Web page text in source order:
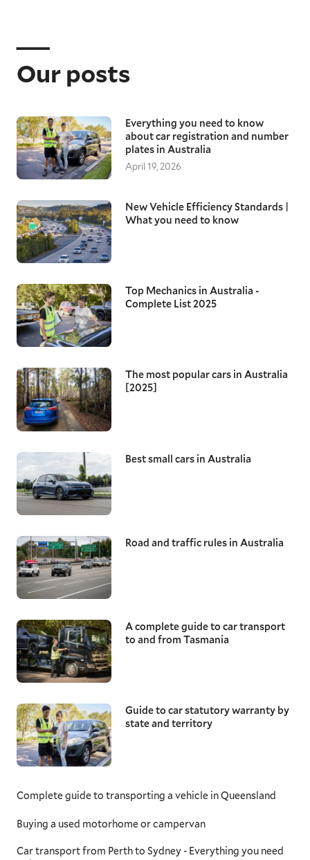
Our posts
Everything you need to know
about car registration and number
plates in Australia
April 19, 2026
New Vehicle Efficiency Standards |
What you need to know
Top Mechanics in Australia -
Complete List 2025
The most popular cars in Australia
[2025]
Best small cars in Australia
Road and traffic rules in Australia
A complete guide to car transport
to and from Tasmania
Guide to car statutory warranty by
state and territory
Complete guide to transporting a vehicle in Queensland
Buying a used motorhome or campervan
Car transport from Perth to Sydney - Everything you need